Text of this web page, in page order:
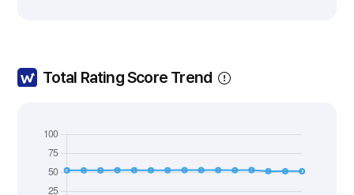
Total Rating Score Trend